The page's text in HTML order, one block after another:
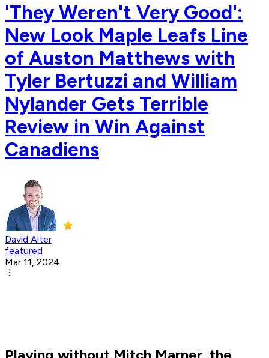
'They Weren't Very Good':
New Look Maple Leafs Line
of Auston Matthews with
Tyler Bertuzzi and William
Nylander Gets Terrible
Review in Win Against
Canadiens
David Alter
featured
Mar 11, 2024